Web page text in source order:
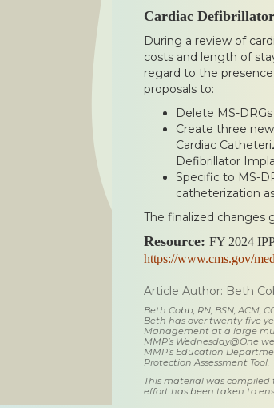
Cardiac
During a review of
costs and length of
regard to the
proposals to:
Delete MS-DRGs
Create three
Cardiac
Defibrillator
Specific to MS-
catheterization
The finalized changes
Resource: FY 2024
https://www.cms.gov/
Article Author: Beth
Beth Cobb, RN, BSN, ACM,
Beth has over twenty-five
Management at a large
MMP’s Wednesday@One
MMP’s Education
Protection Assessment Tool.
This material was compiled
effort has been taken to